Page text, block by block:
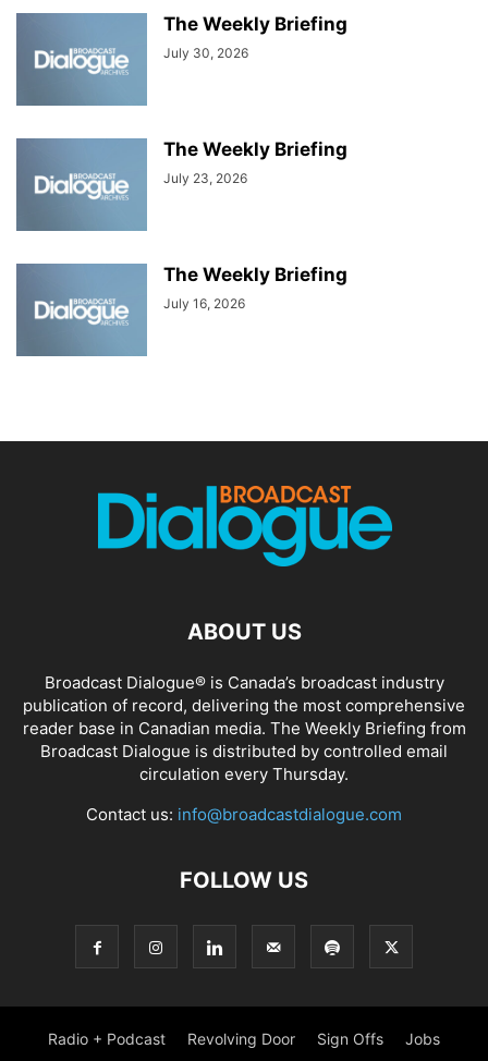
The Weekly Briefing
July 30, 2026
The Weekly Briefing
July 23, 2026
The Weekly Briefing
July 16, 2026
ABOUT US
Broadcast Dialogue® is Canada’s broadcast industry
publication of record, delivering the most comprehensive
reader base in Canadian media. The Weekly Briefing from
Broadcast Dialogue is distributed by controlled email
circulation every Thursday.
Contact us: info@broadcastdialogue.com
FOLLOW US
Radio + Podcast Revolving Door Sign Offs Jobs